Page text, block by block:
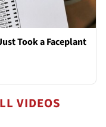
Took a Faceplant
VIDEOS